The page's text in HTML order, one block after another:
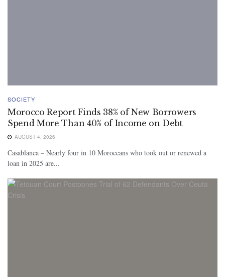
SOCIETY
Morocco Report Finds 38% of New Borrowers
Spend More Than 40% of Income on Debt
AUGUST 4, 2026
Casablanca – Nearly four in 10 Moroccans who took out or renewed a
loan in 2025 are...